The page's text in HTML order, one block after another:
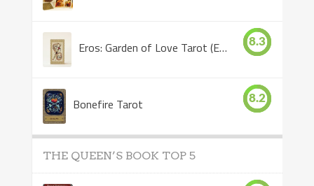
Eros: Garden of Love Tarot (Eros Tarot) 8.3
Bonefire Tarot 8.2
THE QUEEN’S BOOK TOP 5